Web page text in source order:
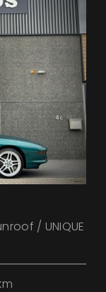
/ UNIQUE